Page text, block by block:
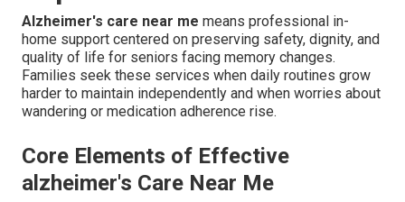
Alzheimer's care near me means professional in-
home support centered on preserving safety, dignity, and
quality of life for seniors facing memory changes.
Families seek these services when daily routines grow
harder to maintain independently and when worries about
wandering or medication adherence rise.
Core Elements of Effective
alzheimer's Care Near Me